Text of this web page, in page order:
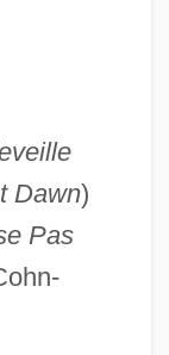
Dawn)
Pas